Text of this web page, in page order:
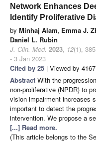
Network Enhances
Identify Proliferative
by Minhaj Alam, Emma J.
Daniel L. Rubin
J. Clin. Med. 2023, 12(1),
- 3 Jan 2023
Cited by 25 | Viewed by 4167
Abstract With the
non-proliferative (NPDR) to
vision impairment increases
important to detect the
intervention. We propose a
[...] Read more.
(This article belongs to the